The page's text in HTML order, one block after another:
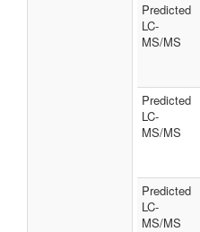
Predicted
LC-
MS/MS
Predicted
LC-
MS/MS
Predicted
LC-
MS/MS